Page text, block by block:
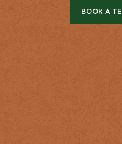
BOOK A